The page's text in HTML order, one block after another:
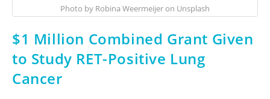
Photo by Robina Weermeijer on Unsplash
$1 Million Combined Grant Given
to Study RET-Positive Lung
Cancer